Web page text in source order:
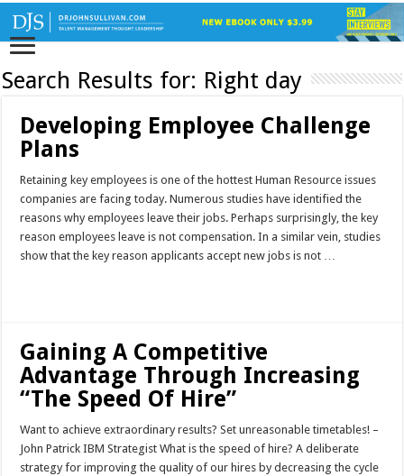
Search Results for: Right day
Developing Employee Challenge
Plans
Retaining key employees is one of the hottest Human Resource issues
companies are facing today. Numerous studies have identified the
reasons why employees leave their jobs. Perhaps surprisingly, the key
reason employees leave is not compensation. In a similar vein, studies
show that the key reason applicants accept new jobs is not …
Gaining A Competitive
Advantage Through Increasing
“The Speed Of Hire”
Want to achieve extraordinary results? Set unreasonable timetables! –
John Patrick IBM Strategist What is the speed of hire? A deliberate
strategy for improving the quality of our hires by decreasing the cycle